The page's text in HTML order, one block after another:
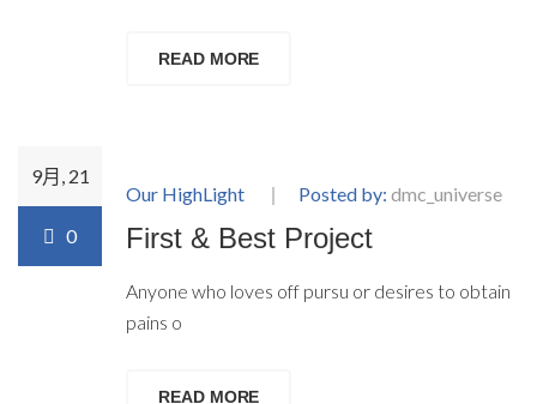
READ MORE
9月, 21
0
Our HighLight Posted by: dmc_universe
First & Best Project
Anyone who loves off pursu or desires to obtain
pains o
READ MORE